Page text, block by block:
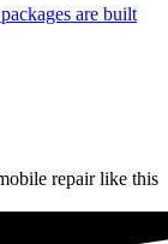
are built
repair like this